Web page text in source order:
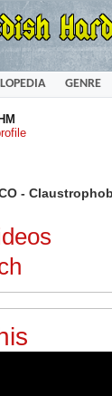
GENRE
-